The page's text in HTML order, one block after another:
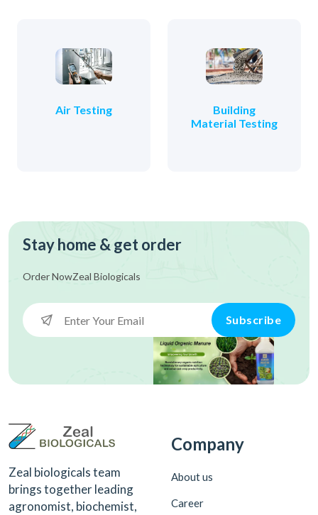
Air Testing
Building
Material Testing
Stay home & get order
Order NowZeal Biologicals
Subscribe
Zeal biologicals team
brings together leading
agronomist, biochemist,
Company
About us
Career